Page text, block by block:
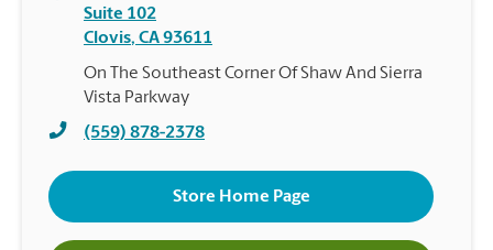
Suite 102
Clovis, CA93611
On The Southeast Corner Of Shaw And Sierra
Vista Parkway
(559) 878-2378
Store Home Page